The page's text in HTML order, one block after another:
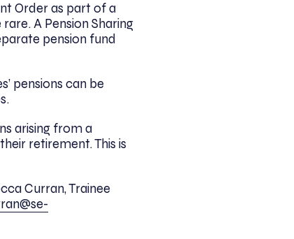
Order as part of a
A Pension Sharing
pension fund
pensions can be
arising from a
retirement. This is
Curran, Trainee